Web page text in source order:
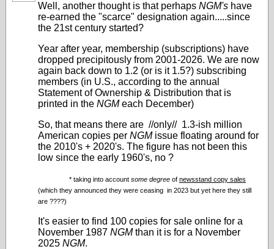
Well, another thought is that perhaps NGM's have
re-earned the "scarce" designation again.....since
the 21st century started?
Year after year, membership (subscriptions) have
dropped precipitously from 2001-2026. We are now
again back down to 1.2 (or is it 1.5?) subscribing
members (in U.S., according to the annual
Statement of Ownership & Distribution that is
printed in the NGMeach December)
So, that means there are //only// 1.3-ish million
American copies per NGMissue floating around for
the 2010's + 2020's. The figure has not been this
low since the early 1960's, no ?
* taking into account some degree of newsstand copy sales
(which they announced they were ceasing in 2023 but yet here they still
are ????)
It's easier to find 100 copies for sale online for a
November 1987 NGMthan it is for a November
2025 NGM.